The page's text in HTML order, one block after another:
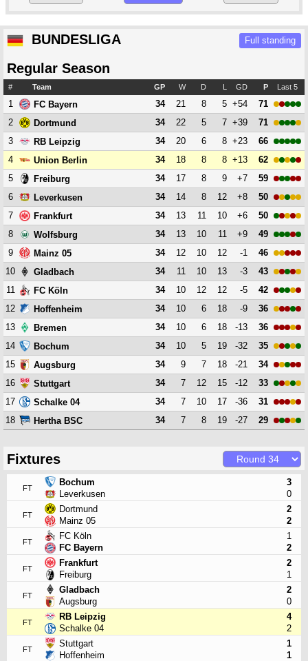
BUNDESLIGA Full standing
Regular Season
# Team GP W D L GD P Last 5
1 FC Bayern 34 21 8 5 +54
71
2
Dortmund 34 22 5 7 +39
71
3
RB Leipzig 34 20 6 8 +23
66
4
Union Berlin 34 18 8 8 +13
62
5
Freiburg 34 17 8 9 +7
59
6
Leverkusen 34 14 8 12 +8
50
7
Frankfurt 34 13 11 10 +6
50
8
Wolfsburg 34 13 10 11 +9
49
9
Mainz 05 34 12 10 12 -1
46
10
Gladbach 34 11 10 13 -3
43
11
FC Köln 34 10 12 12 -5
42
12
Hoffenheim 34 10 6 18 -9
36
13
Bremen 34 10 6 18 -13
36
14
Bochum 34 10 5 19 -32
35
15
Augsburg 34 9 7 18 -21
34
16
Stuttgart 34 7 12 15 -12
33
17
Schalke 04 34 7 10 17 -36
31
18
Hertha BSC 34 7 8 19 -27 29
Fixtures
FT
Bochum
Leverkusen
3
0
FT
Dortmund
Mainz 05
2
2
FT
FC Köln
FC Bayern
1
2
FT
Frankfurt
Freiburg
2
1
FT
Gladbach
Augsburg
2
0
FT
RB Leipzig
Schalke 04
4
2
FT
Stuttgart
Hoffenheim
1
1